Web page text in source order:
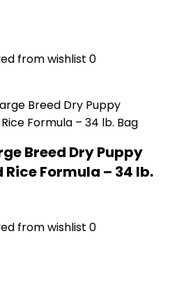
from wishlist 0
Breed Dry Puppy
Formula – 34 lb.
from wishlist 0